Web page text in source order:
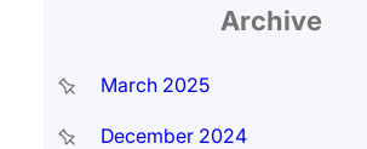
Archive
March 2025
December 2024